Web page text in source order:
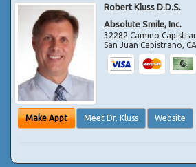
Robert Kluss D.D.S.
Absolute Smile, Inc.
32282 Camino
San Juan Capistrano,CA
Make Appt Meet Dr. Kluss Website